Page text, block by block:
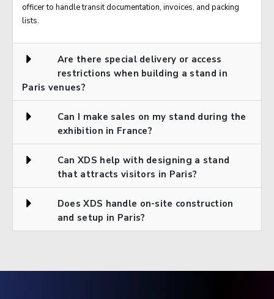
officer to handle transit documentation, invoices, and packing
lists.
Are there special delivery or access
restrictions when building a stand in
Paris venues?
Can I make sales on my stand during the
exhibition in France?
Can XDS help with designing a stand
that attracts visitors in Paris?
Does XDS handle on-site construction
and setup in Paris?